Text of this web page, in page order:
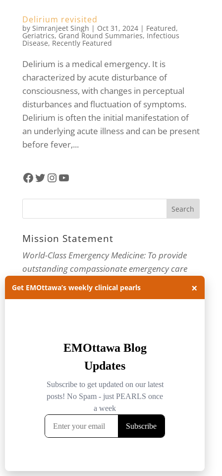
Delirium revisited
by Simranjeet Singh | Oct 31, 2024| Featured,
Geriatrics, Grand Round Summaries, Infectious
Disease, Recently Featured
Delirium is a medical emergency. It is
characterized by acute disturbance of
consciousness, with changes in perceptual
disturbances and fluctuation of symptoms.
Delirium is often the initial manifestation of
an underlying acute illness and can be present
before fever,...
Facebook
Twitter
Instagram
YouTube
Mission Statement
World-Class Emergency Medicine: To provide
outstanding compassionate emergency care
through practice-changing research and
innovative medical education. For more about
Archives
Archives
Get EMOttawa’s weekly clinical pearls ×